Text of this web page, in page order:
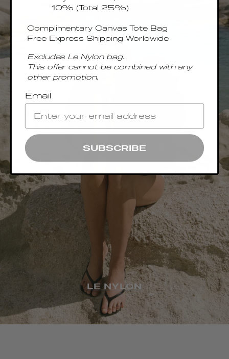
LE NYLON
10% (Total 25%)
Complimentary Canvas Tote Bag
Free Express Shipping Worldwide
Excludes Le Nylon bag.
This offer cannot be combined with any
other promotion.
Email
SUBSCRIBE